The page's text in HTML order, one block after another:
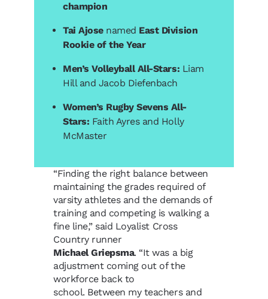
champion
Tai Ajosenamed East Division
Rookie of the Year
Men’s Volleyball All-Stars: Liam
Hill and Jacob Diefenbach
Women’s Rugby Sevens All-
Stars: Faith Ayres and Holly
McMaster
“Finding the right balance between
maintaining the grades required of
varsity athletes and the demands of
training and competing is walking a
fine line,” said Loyalist Cross
Country runner
Michael Griepsma. “It was a big
adjustment coming out of the
workforce back to
school. Between my teachers and